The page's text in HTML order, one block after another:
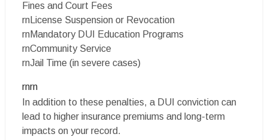
Fines and Court Fees
rnLicense Suspension or Revocation
rnMandatory DUI Education Programs
rnCommunity Service
rnJail Time (in severe cases)
rnrn
In addition to these penalties, a DUI conviction can
lead to higher insurance premiums and long-term
impacts on your record.